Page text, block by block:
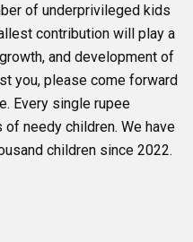
of underprivileged kids
contribution will play a
and development of
you, please come forward
Every single rupee
needy children. We have
children since 2022.